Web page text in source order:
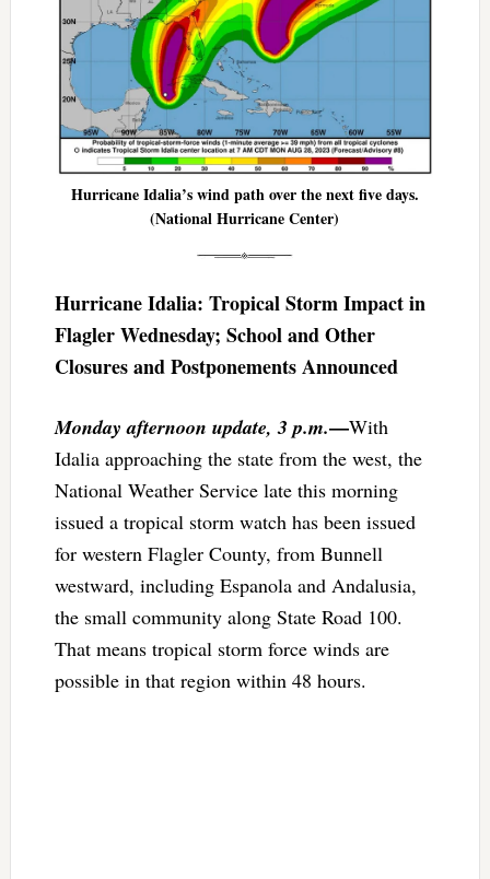
Hurricane Idalia’s wind path over the next five days.
(National Hurricane Center)
​​Hurricane Idalia: Tropical Storm Impact in
Flagler Wednesday; School and Other
Closures and Postponements Announced
Monday afternoon update, 3 p.m.—With
Idalia approaching the state from the west, the
National Weather Service late this morning
issued a tropical storm watch has been issued
for western Flagler County, from Bunnell
westward, including Espanola and Andalusia,
the small community along State Road 100.
That means tropical storm force winds are
possible in that region within 48 hours.